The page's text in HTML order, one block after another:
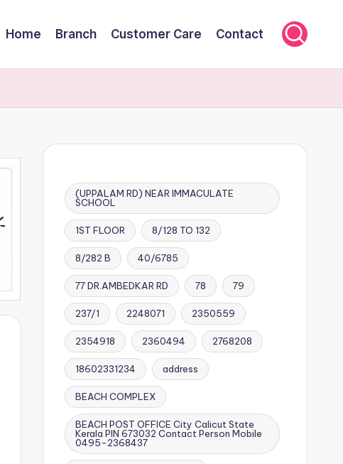
Home Branch Customer Care Contact
(UPPALAM RD) NEAR IMMACULATE
SCHOOL
1ST FLOOR 8/128 TO 132
8/282 B 40/6785
77 DR.AMBEDKAR RD 78 79
237/1 2248071 2350559
2354918 2360494 2768208
18602331234 address
BEACH COMPLEX
BEACH POST OFFICE City Calicut State
Kerala PIN 673032 Contact Person Mobile
0495-2368437